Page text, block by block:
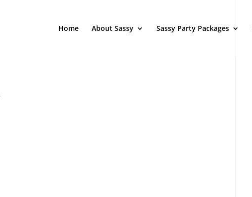
Home About Sassy Sassy Party Packages